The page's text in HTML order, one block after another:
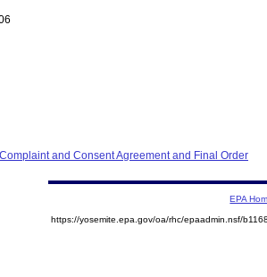
and Consent Agreement and Final Order
EPA
https://yosemite.epa.gov/oa/rhc/epaadmin.nsf/